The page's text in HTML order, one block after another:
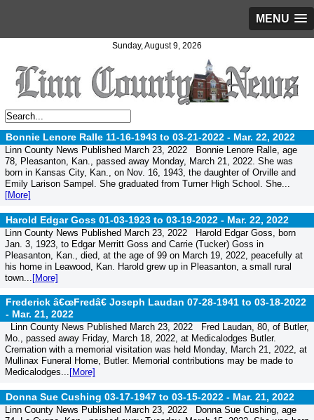
MENU
Sunday, August 9, 2026
Bonnie Lenore Ralle 11-16-1943 to 03-21-2022 - Mar. 22, 2022
Linn County News Published March 23, 2022 Bonnie Lenore Ralle, age
78, Pleasanton, Kan., passed away Monday, March 21, 2022. She was
born in Kansas City, Kan., on Nov. 16, 1943, the daughter of Orville and
Emily Larison Sampel. She graduated from Turner High School. She...
[More]
Harold Edgar Goss 01-03-1923 to 03-19-2022 - Mar. 22, 2022
Linn County News Published March 23, 2022 Harold Edgar Goss, born
Jan. 3, 1923, to Edgar Merritt Goss and Carrie (Tucker) Goss in
Pleasanton, Kan., died, at the age of 99 on March 19, 2022, peacefully at
his home in Leawood, Kan. Harold grew up in Pleasanton, a small rural
town... [More]
Frederick â€œFredâ€ Joseph Laudan 07-28-1941 to 03-18-2022
- Mar. 21, 2022
Linn County News Published March 23, 2022 Fred Laudan, 80, of Butler,
Mo., passed away Friday, March 18, 2022, at Medicalodges Butler.
Cremation with a memorial visitation was held Monday, March 21, 2022, at
Mullinax Funeral Home, Butler. Memorial contributions may be made to
Medicalodges... [More]
Donna Sue Cushing 03-17-1947 to 03-15-2022 - Mar. 21, 2022
Linn County News Published March 23, 2022 Donna Sue Cushing, age